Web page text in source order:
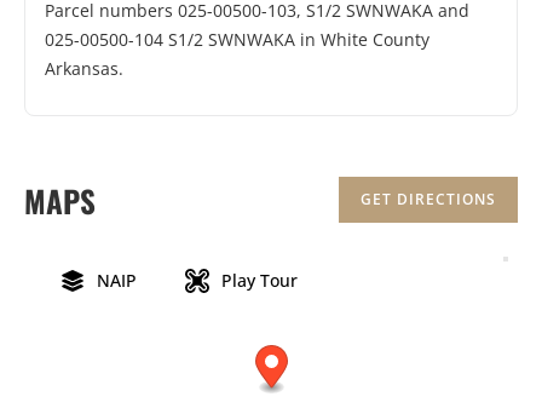
Parcel numbers 025-00500-103, S1/2 SWNWAKA and
025-00500-104 S1/2 SWNWAKA in White County
Arkansas.
MAPS GET DIRECTIONS
NAIP Play Tour